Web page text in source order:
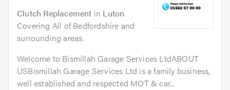
Clutch Replacement in Luton.
Covering All of Bedfordshire and
surrounding areas.
Welcome to Bismillah Garage Services LtdABOUT
USBismillah Garage Services Ltd is a family business,
well established and respected MOT & car...